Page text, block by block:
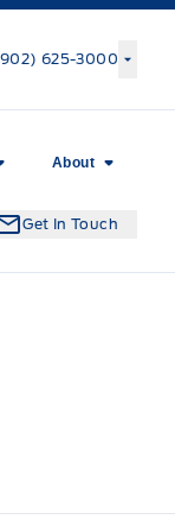
Canso Ford
625-3000
About
Get In Touch